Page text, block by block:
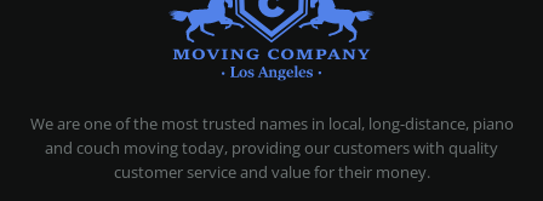
We are one of the most trusted names in local, long-distance, piano
and couch moving today, providing our customers with quality
customer service and value for their money.